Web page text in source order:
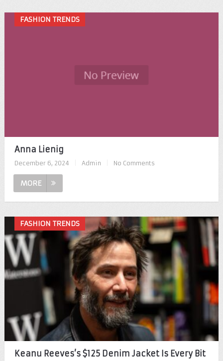
FASHION TRENDS
Anna Lienig
December 6, 2024 Admin No Comments
MORE
FASHION TRENDS
Keanu Reeves’s $125 Denim Jacket Is Every Bit